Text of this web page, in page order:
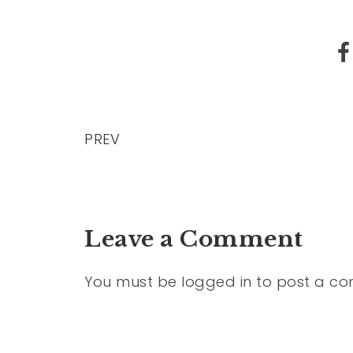
PREV
Leave a Comment
You must be logged in to post a